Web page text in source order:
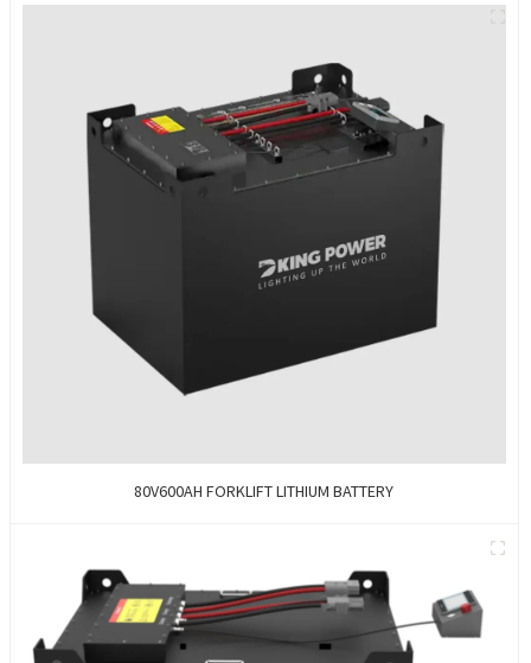
80V600AH FORKLIFT LITHIUM BATTERY